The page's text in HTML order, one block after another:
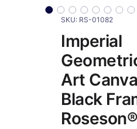
SKU: RS-01082
Imperial
Art
Black
Roseson®